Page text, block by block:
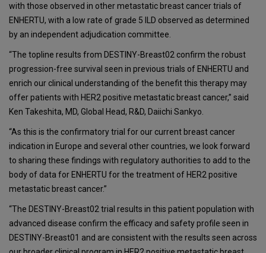
with those observed in other metastatic breast cancer trials of
ENHERTU, with a low rate of grade 5 ILD observed as determined
by an independent adjudication committee.
“The topline results from DESTINY-Breast02 confirm the robust
progression-free survival seen in previous trials of ENHERTU and
enrich our clinical understanding of the benefit this therapy may
offer patients with HER2 positive metastatic breast cancer,” said
Ken Takeshita, MD, Global Head, R&D, Daiichi Sankyo.
“As this is the confirmatory trial for our current breast cancer
indication in Europe and several other countries, we look forward
to sharing these findings with regulatory authorities to add to the
body of data for ENHERTU for the treatment of HER2 positive
metastatic breast cancer.”
“The DESTINY-Breast02 trial results in this patient population with
advanced disease confirm the efficacy and safety profile seen in
DESTINY-Breast01 and are consistent with the results seen across